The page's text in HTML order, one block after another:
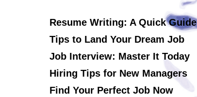
Resume Writing: A Quick Guide
Tips to Land Your Dream Job
Job Interview: Master It Today
Hiring Tips for New Managers
Find Your Perfect Job Now